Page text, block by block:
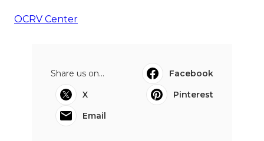
OCRV Center
Share us on...
Facebook
X
Pinterest
Email